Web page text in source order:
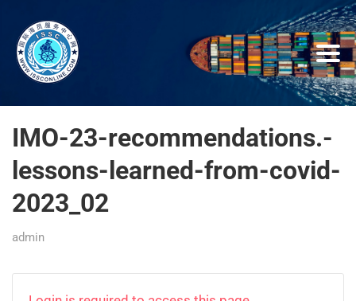
IMO-23-recommendations.-
lessons-learned-from-covid-
2023_02
admin